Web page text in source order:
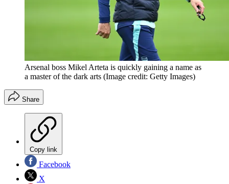
Arsenal boss Mikel Arteta is quickly gaining a name as
a master of the dark arts (Image credit: Getty Images)
Share
Copy link
Facebook
X